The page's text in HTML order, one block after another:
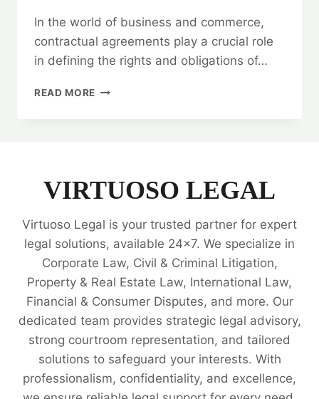
In the world of business and commerce,
contractual agreements play a crucial role
in defining the rights and obligations of…
READ MORE LEGAL
NEED
KNOW
💫
VIRTUOSO LEGAL
Virtuoso Legal is your trusted partner for expert
legal solutions, available 24x7. We specialize in
Corporate Law, Civil & Criminal Litigation,
Property & Real Estate Law, International Law,
Financial & Consumer Disputes, and more. Our
dedicated team provides strategic legal advisory,
strong courtroom representation, and tailored
solutions to safeguard your interests. With
professionalism, confidentiality, and excellence,